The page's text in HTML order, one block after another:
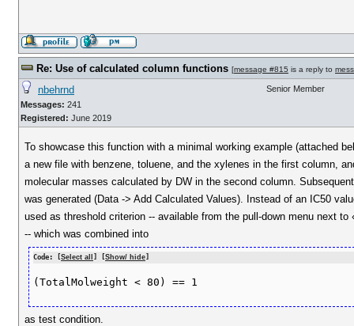
Re: Use of calculated column functions [message #815 is a reply to
nbehrnd
Messages: 241
Registered: June 2019
Senior Member
To showcase this function with a minimal working example (attached
a new file with benzene, toluene, and the xylenes in the first column,
molecular masses calculated by DW in the second column.
was generated (Data -> Add Calculated Values). Instead of an IC50
used as threshold criterion -- available from the pull-down menu next to
-- which was combined into
Code: [Select all ] [Show/ hide]
(TotalMolweight < 80) == 1
as test condition.